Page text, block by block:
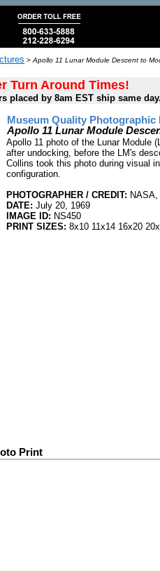
> Apollo 11 Lunar Module Descent to
Turn Around Times!
placed by 8am EST ship same day.
Museum Quality Photographic
Apollo 11 Lunar Module
Apollo 11 photo of the Lunar Module
after undocking, before the LM's
Collins took this photo during visual
configuration.
PHOTOGRAPHER / CREDIT:
DATE: July 20, 1969
IMAGE ID: NS450
PRINT SIZES: 8x10 11x14 16x20
Print